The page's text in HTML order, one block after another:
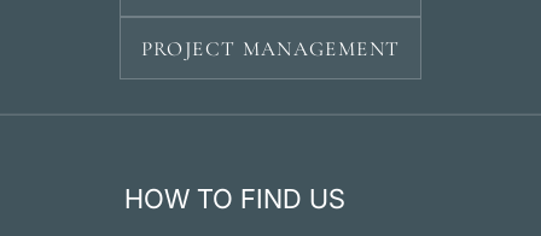
PROJECT MANAGEMENT
HOW TO FIND US